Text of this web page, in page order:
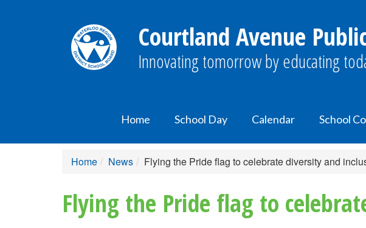
Courtland Avenue
Innovating tomorrow by educating
Home School Day Calendar School
Home News Flying the Pride flag to celebrate diversity and
Flying the Pride flag to